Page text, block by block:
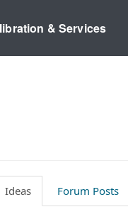
& Services
Ideas Forum Posts